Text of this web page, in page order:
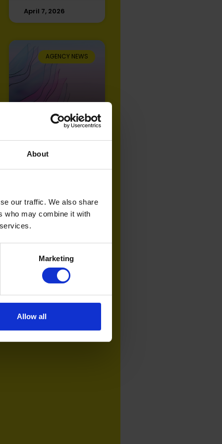
About
our traffic. We also share
who may combine it with
Marketing
Allow all
April 7, 2026
AGENCY NEWS
Open Partners
Effectiveness
Accreditation for
2025